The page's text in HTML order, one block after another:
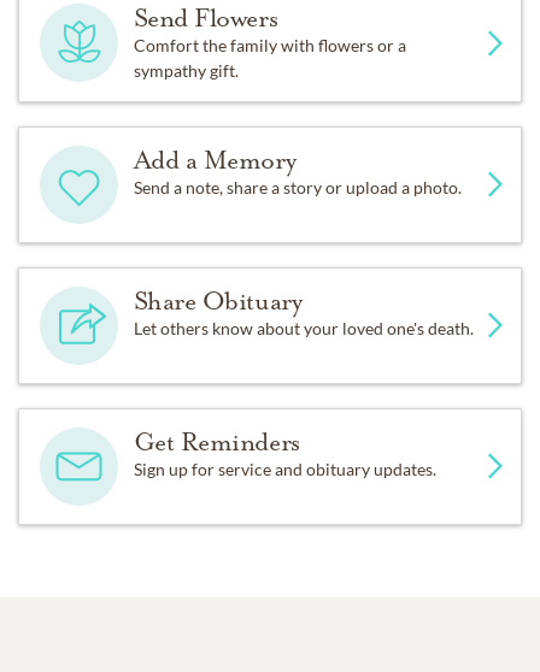
Send Flowers
Comfort the family with flowers or a
sympathy gift.
Add a Memory
Send a note, share a story or upload a photo.
Share Obituary
Let others know about your loved one's death.
Get Reminders
Sign up for service and obituary updates.